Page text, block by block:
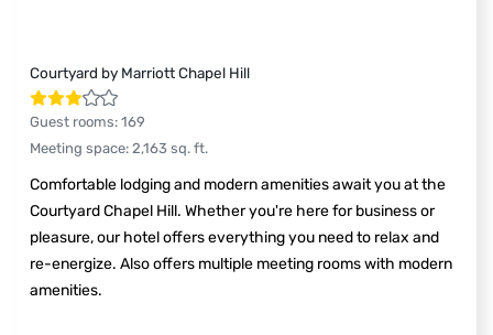
Courtyard by Marriott Chapel Hill
Guest rooms: 169
Meeting space: 2,163 sq. ft.
Comfortable lodging and modern amenities await you at the
Courtyard Chapel Hill. Whether you're here for business or
pleasure, our hotel offers everything you need to relax and
re-energize. Also offers multiple meeting rooms with modern
amenities.